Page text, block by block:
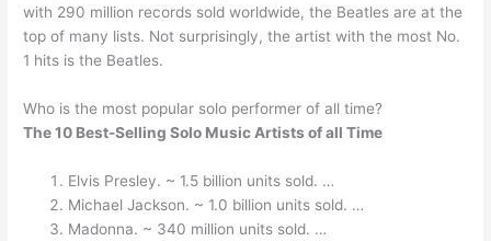
with 290 million records sold worldwide, the Beatles are at the
top of many lists. Not surprisingly, the artist with the most No.
1 hits is the Beatles.
Who is the most popular solo performer of all time?
The 10 Best-Selling Solo Music Artists of all Time
Elvis Presley. ~ 1.5 billion units sold. …
Michael Jackson. ~ 1.0 billion units sold. …
Madonna. ~ 340 million units sold. …